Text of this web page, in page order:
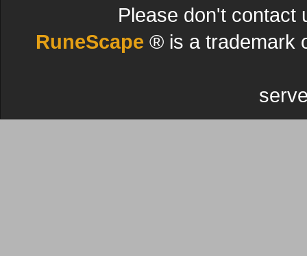
Please don't contact
RuneScape ® is a trademark